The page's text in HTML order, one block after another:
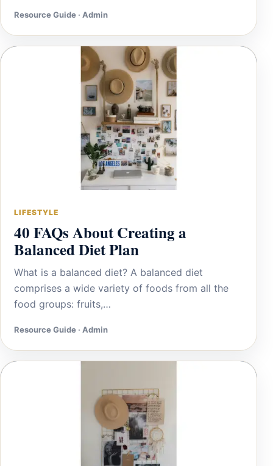
Resource Guide · Admin
LIFESTYLE
40 FAQs About Creating a
Balanced Diet Plan
What is a balanced diet? A balanced diet
comprises a wide variety of foods from all the
food groups: fruits,…
Resource Guide · Admin